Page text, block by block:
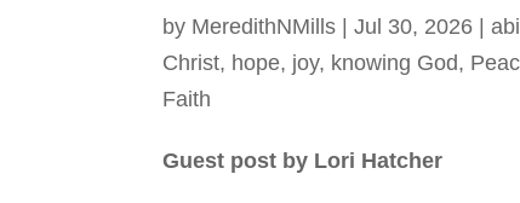
by MeredithNMills |Jul 30, 2026 |
Christ, hope, joy, knowing God,
Faith
Guest post by Lori Hatcher